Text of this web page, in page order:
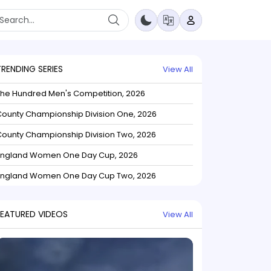
SERIES View All
Hundred Men's Competition, 2026
Championship Division One, 2026
Championship Division Two, 2026
Women One Day Cup, 2026
Women One Day Cup Two, 2026
VIDEOS View All